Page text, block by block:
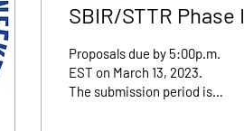
SBIR/STTR Phase I
Submissions Open
Now
Proposals due by 5:00p.m.
EST on March 13, 2023.
The submission period is